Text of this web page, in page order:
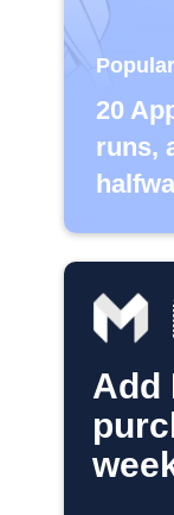
Popular
20
runs,
Add